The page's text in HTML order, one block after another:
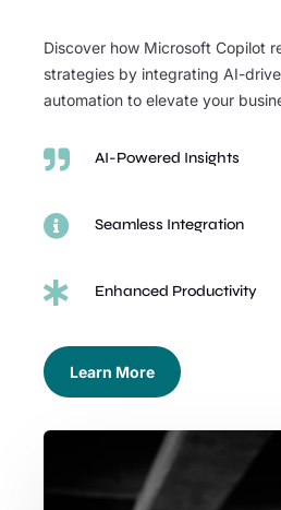
Discover how Microsoft Copilot
strategies by integrating AI-
automation to elevate your
 AI-Powered Insights
 Seamless Integration
 Enhanced Productivity
Learn More